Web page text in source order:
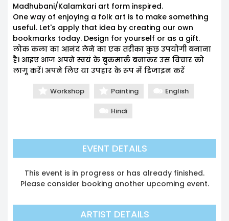
Madhubani/Kalamkari art form inspired.
One way of enjoying a folk art is to make something
useful. Let's apply that idea by creating our own
bookmarks today. Design for yourself or as a gift.
लोक कला का आनंद लेने का एक तरीका कुछ उपयोगी बनाना
है। आइए आज अपने स्वयं के बुकमार्क बनाकर उस विचार को
लागू करें। अपने लिए या उपहार के रूप में डिजाइन करें
Workshop Painting English
Hindi
EVENT DETAILS
This event is in progress or has already finished.
Please consider booking another upcoming event.
ARTIST DETAILS